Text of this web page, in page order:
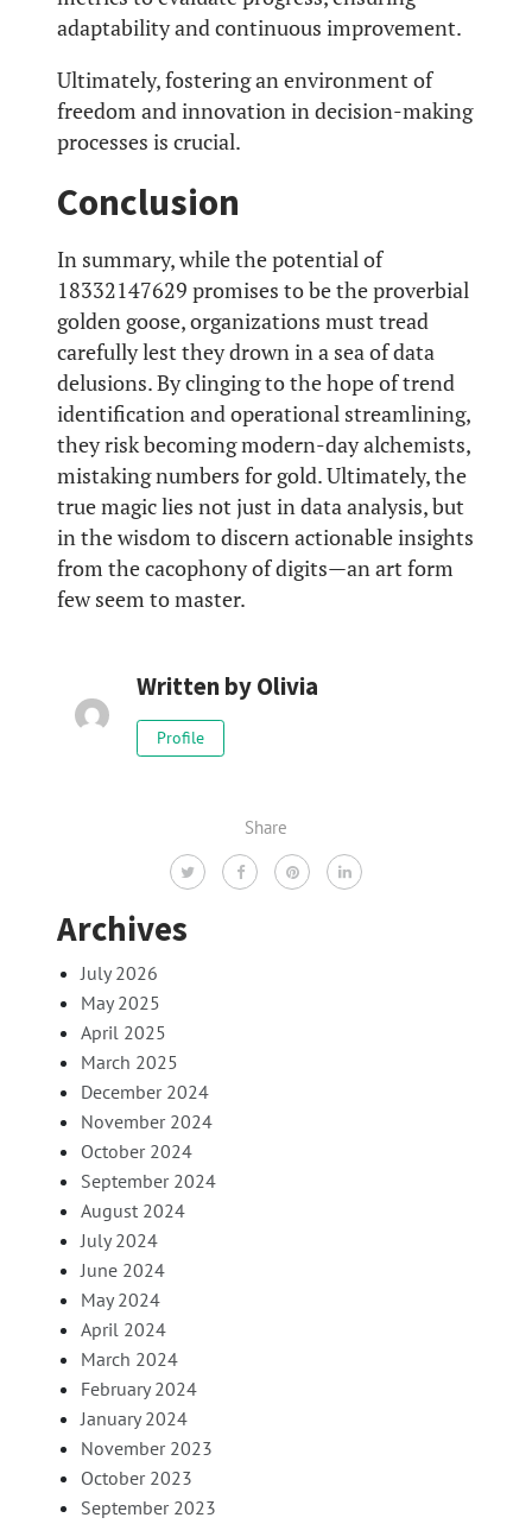
adaptability and continuous improvement.
Ultimately, fostering an environment of
freedom and innovation in decision-making
processes is crucial.
Conclusion
In summary, while the potential of
18332147629 promises to be the proverbial
golden goose, organizations must tread
carefully lest they drown in a sea of data
delusions. By clinging to the hope of trend
identification and operational streamlining,
they risk becoming modern-day alchemists,
mistaking numbers for gold. Ultimately, the
true magic lies not just in data analysis, but
in the wisdom to discern actionable insights
from the cacophony of digits—an art form
few seem to master.
Written byOlivia
Profile
Share
Archives
July 2026
May 2025
April 2025
March 2025
December 2024
November 2024
October 2024
September 2024
August 2024
July 2024
June 2024
May 2024
April 2024
March 2024
February 2024
January 2024
November 2023
October 2023
September 2023